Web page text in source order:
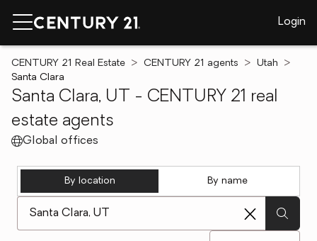
Login
CENTURY 21 Real Estate CENTURY 21 agents
Utah
Santa Clara
Santa Clara, UT - CENTURY 21 real
estate agents
Global offices
By location By name